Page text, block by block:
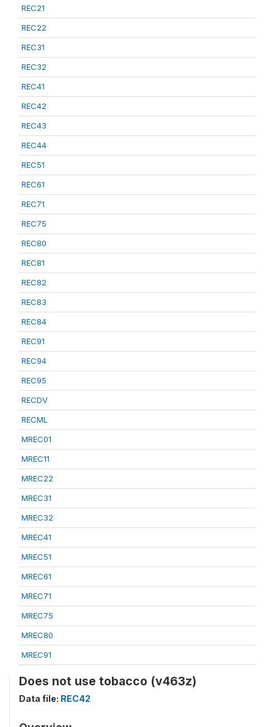
REC21
REC22
REC31
REC32
REC41
REC42
REC43
REC44
REC51
REC61
REC71
REC75
REC80
REC81
REC82
REC83
REC84
REC91
REC94
REC95
RECDV
RECML
MREC01
MREC11
MREC22
MREC31
MREC32
MREC41
MREC51
MREC61
MREC71
MREC75
MREC80
MREC91
Does not use tobacco (v463z)
Data file: REC42